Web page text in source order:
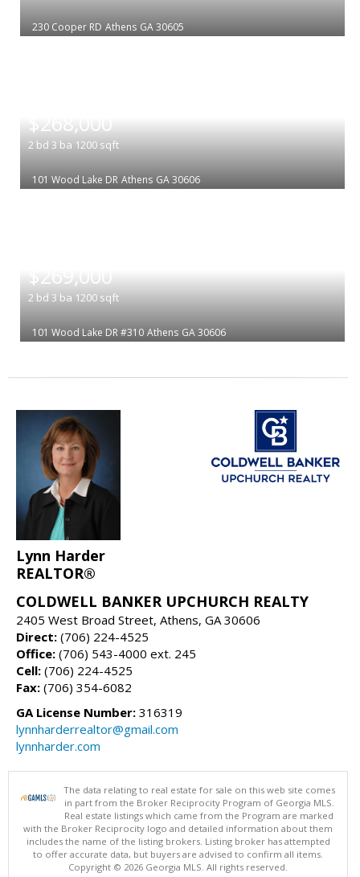
230 Cooper RD Athens GA 30605
$268,000
2 bd 3 ba 1200 sqft
101 Wood Lake DR Athens GA 30606
$269,000
2 bd 3 ba 1200 sqft
101 Wood Lake DR #310 Athens GA 30606
Lynn Harder
REALTOR®
COLDWELL BANKER UPCHURCH REALTY
2405 West Broad Street, Athens, GA 30606
Direct: (706) 224-4525
Office: (706) 543-4000 ext. 245
Cell: (706) 224-4525
Fax: (706) 354-6082
GA License Number: 316319
lynnharderrealtor@gmail.com
lynnharder.com
The data relating to real estate for sale on this web site comes
in part from the Broker Reciprocity Program of Georgia MLS.
Real estate listings which came from the Program are marked
with the Broker Reciprocity logo and detailed information about them
includes the name of the listing brokers. Listing broker has attempted
to offer accurate data, but buyers are advised to confirm all items.
Copyright © 2026 Georgia MLS. All rights reserved.